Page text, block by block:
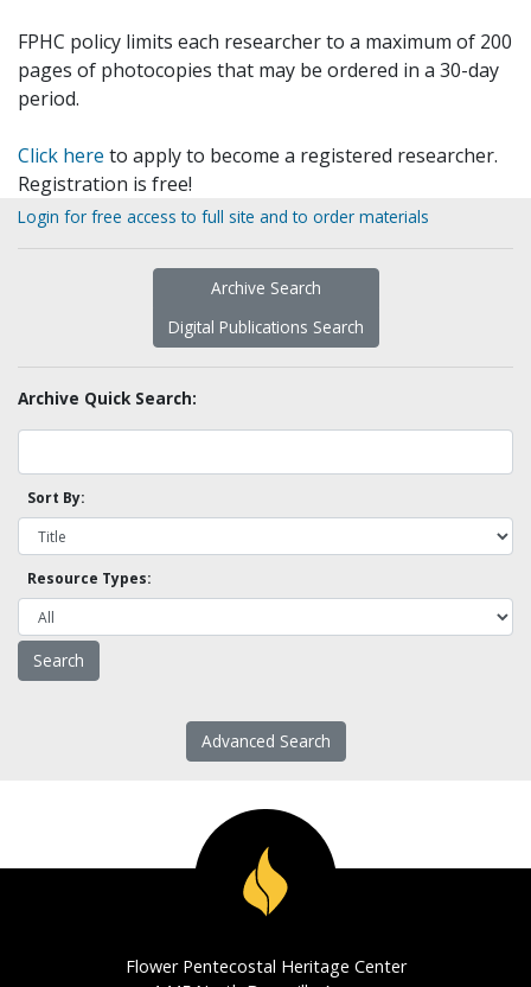
FPHC policy limits each researcher to a maximum of 200
pages of photocopies that may be ordered in a 30-day
period.
Click here to apply to become a registered researcher.
Registration is free!
Login for free access to full site and to order materials
Archive Search
Digital Publications Search
Archive Quick Search:
Sort By:
Resource Types:
Advanced Search
Flower Pentecostal Heritage Center